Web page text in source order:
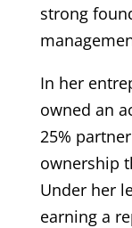
strong
In her
owned an
25%
ownership
Under her
earning a